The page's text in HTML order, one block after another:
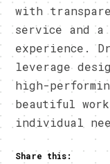
with
service and
experience.
leverage
high-
beautiful
individual
Share this: